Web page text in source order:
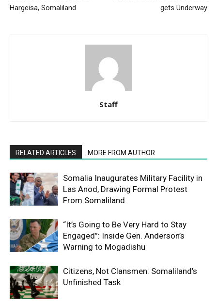
Hargeisa, Somaliland
gets Underway
Staff
RELATED ARTICLES MORE FROM AUTHOR
Somalia Inaugurates Military Facility in
Las Anod, Drawing Formal Protest
From Somaliland
“It’s Going to Be Very Hard to Stay
Engaged”: Inside Gen. Anderson’s
Warning to Mogadishu
Citizens, Not Clansmen: Somaliland’s
Unfinished Task